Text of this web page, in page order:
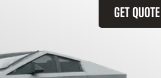
GET QUOTE